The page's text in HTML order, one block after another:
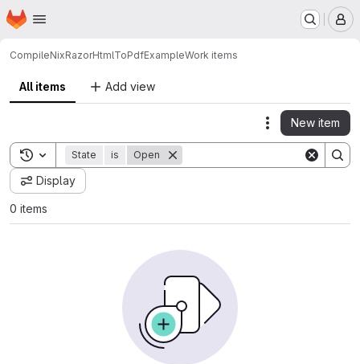
Skip to main content
Homepage
CompileNixRazorHtmlToPdfExampleWork items
All items Add view
Actions
New item
Toggle search history
State is Open
Display
0 items